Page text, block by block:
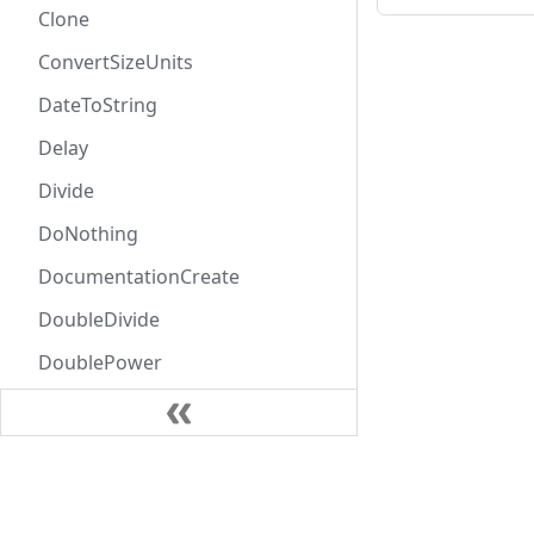
Clone
ConvertSizeUnits
DateToString
Delay
Divide
DoNothing
DocumentationCreate
DoubleDivide
DoublePower
DoubleProduct